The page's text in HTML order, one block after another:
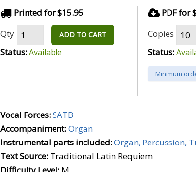
Printed for $15.95
Qty
ADD TO CART
Status:Available
PDF for
Copies
Status:
Minimum
Vocal Forces:SATB
Accompaniment:Organ
Instrumental parts included:Organ, Percussion,
Text Source: Traditional Latin Requiem